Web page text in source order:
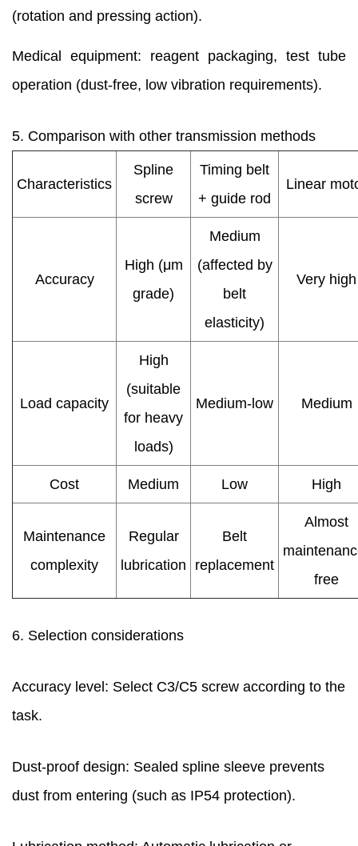
(rotation and pressing action).
Medical equipment: reagent packaging, test tube
operation (dust-free, low vibration requirements).
5. Comparison with other transmission methods
Characteristics
Spline
screw
Timing belt
+ guide rod
Linear
Accuracy
High (μm
grade)
Medium
(affected by
belt
elasticity)
Very high
Load capacity
High
(suitable
for heavy
loads)
Medium-low Medium
Cost Medium Low High
Maintenance
complexity
Regular
lubrication
Belt
replacement
Almost
free
6. Selection considerations
Accuracy level: Select C3/C5 screw according to the
task.
Dust-proof design: Sealed spline sleeve prevents
dust from entering (such as IP54 protection).